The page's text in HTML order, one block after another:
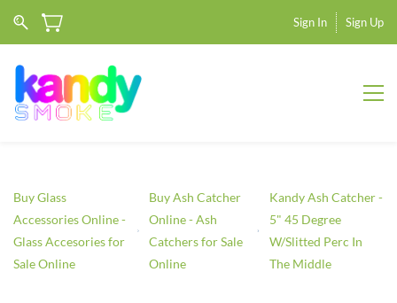
Sign In Sign Up
Buy Glass
Accessories Online -
Glass Accesories for
Sale Online
Buy Ash Catcher
Online - Ash
Catchers for Sale
Online
Kandy Ash Catcher -
5" 45 Degree
W/Slitted Perc In
The Middle